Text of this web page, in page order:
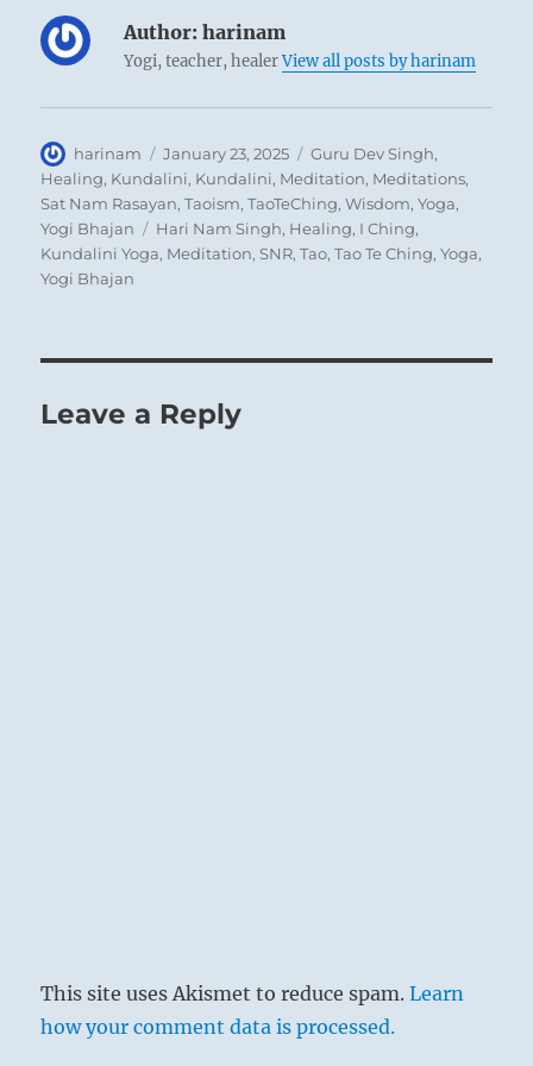
While the preceding hexagram (63)
analogy to autumn, which forms the
which leads out of winter’s stagnation into
the fruitful time of summer. With this
hopeful outlook the Yi Jing comes to its close.
THE JUDGEMENT
BEFORE COMPLETION. Success.
the crossing,
Author: harinam
Yogi, teacher, healerView all posts by harinam
Author
harinam
Posted
on
January 23, 2025 Categories
Guru Dev Singh,
Healing, Kundalini, Kundalini, Meditation, Meditations,
Sat Nam Rasayan,Taoism,TaoTeChing,Wisdom,Yoga,
Yogi Bhajan
Tags
Hari Nam Singh, Healing, I Ching,
Kundalini Yoga, Meditation,SNR,Tao,Tao Te Ching,Yoga,
Yogi Bhajan
Leave a Reply
This site uses Akismet to reduce spam.Learn
how your comment data is processed.